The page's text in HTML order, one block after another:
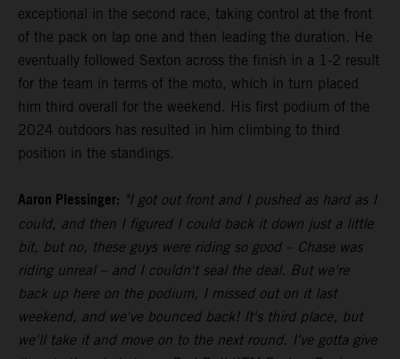
exceptional in the second race, taking control at the front
of the pack on lap one and then leading the duration. He
eventually followed Sexton across the finish in a 1-2 result
for the team in terms of the moto, which in turn placed
him third overall for the weekend. His first podium of the
2024 outdoors has resulted in him climbing to third
position in the standings.
Aaron Plessinger: "I got out front and I pushed as hard as I
could, and then I figured I could back it down just a little
bit, but no, these guys were riding so good – Chase was
riding unreal – and I couldn't seal the deal. But we're
back up here on the podium, I missed out on it last
weekend, and we've bounced back! It's third place, but
we'll take it and move on to the next round. I've gotta give